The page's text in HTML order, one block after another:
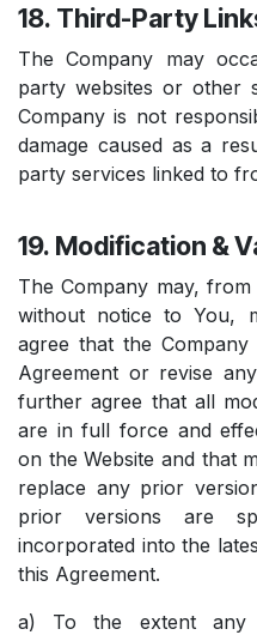
18. Third-Party
The Company may
party websites or other
Company is not
damage caused as a
party services linked to
19. Modification &
The Company may,
without notice to You,
agree that the
Agreement or revise
further agree that all
are in full force and
on the Website and that
replace any prior
prior versions are
incorporated into the
this Agreement.
a) To the extent